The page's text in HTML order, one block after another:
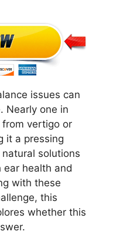
issues can
Nearly one in
vertigo or
it a pressing
solutions
ear health and
with these
this
whether this